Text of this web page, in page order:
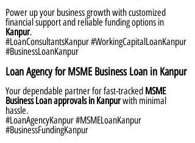
Power up your business growth with customized
financial support and reliable funding options in
Kanpur.
#LoanConsultantsKanpur #WorkingCapitalLoanKanpur
#BusinessLoanKanpur
Loan Agency for MSME Business Loan in Kanpur
Your dependable partner for fast-tracked MSME
Business Loan approvals in Kanpurwith minimal
hassle.
#LoanAgencyKanpur #MSMELoanKanpur
#BusinessFundingKanpur